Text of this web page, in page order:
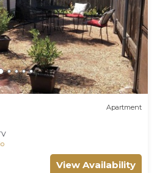
to do nearby, you can
Apartment
View Availability